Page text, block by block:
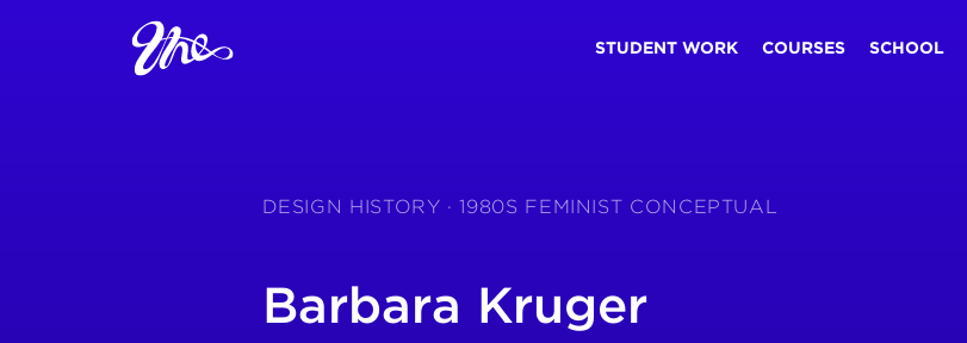
STUDENT WORK COURSES SCHOOL
DESIGN HISTORY · 1980S FEMINIST CONCEPTUAL
Barbara Kruger